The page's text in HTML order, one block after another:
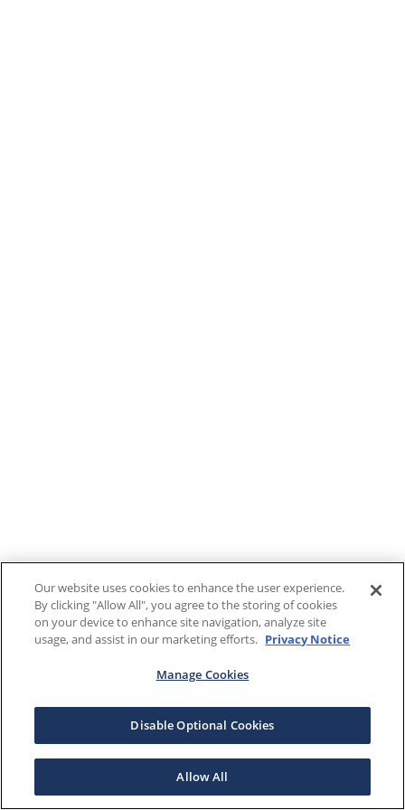
Our website uses cookies to enhance the user experience.
By clicking "Allow All", you agree to the storing of cookies
on your device to enhance site navigation, analyze site
usage, and assist in our marketing efforts. Privacy Notice
Manage Cookies
Disable Optional Cookies
Allow All